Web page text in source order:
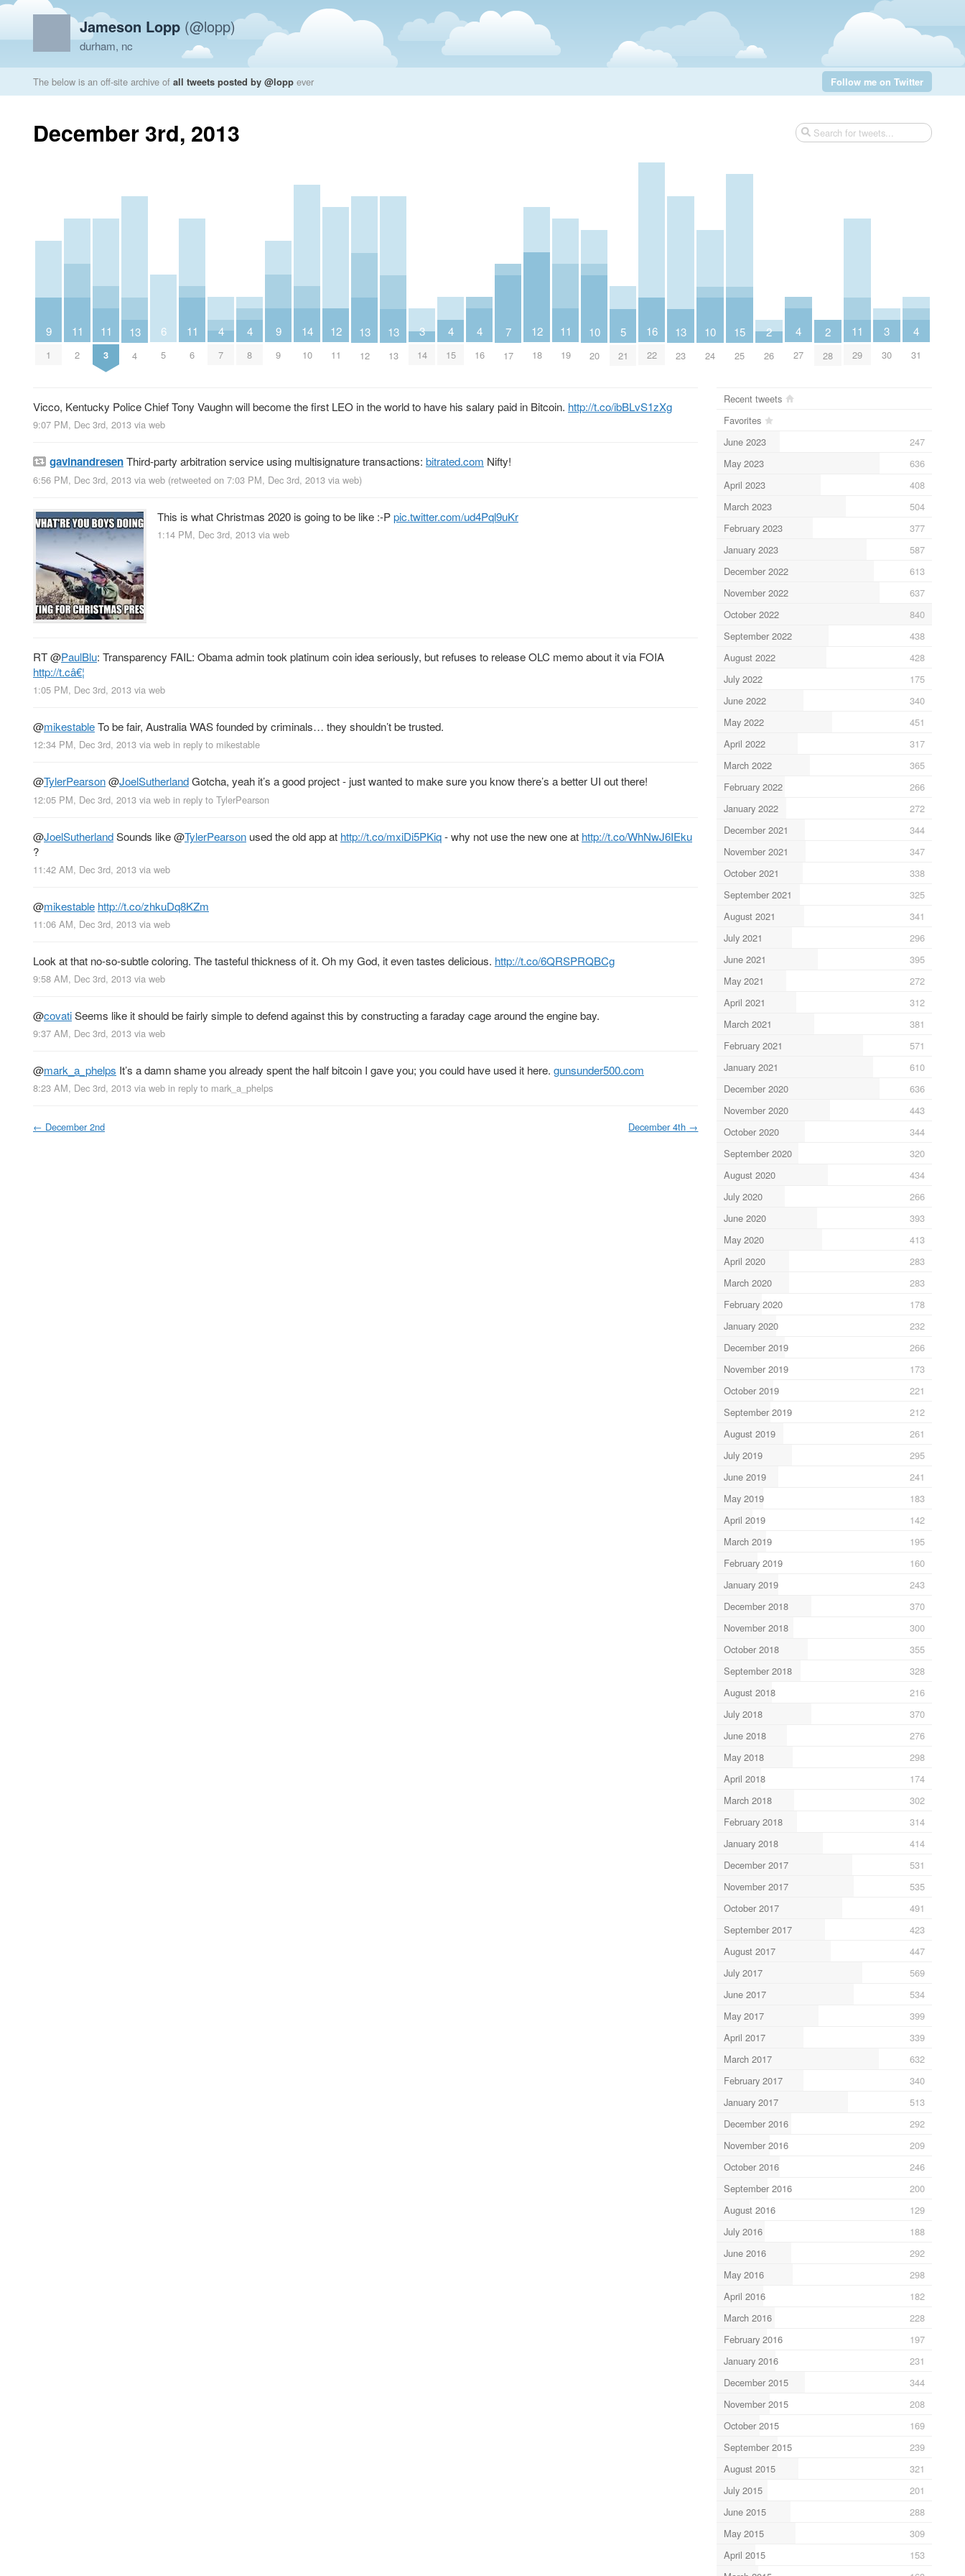
Jameson Lopp (@lopp)
durham, nc
The below is an off-site archive of all tweets posted by @lopp ever Follow me on Twitter
December 3rd, 2013
9
1
11
2
11
3
13
4
6
5
11
6
4
7
4
8
9
9
14
10
12
11
13
12
13
13
3
14
4
15
4
16
7
17
12
18
11
19
10
20
5
21
16
22
13
23
10
24
15
25
2
26
4
27
2
28
11
29
3
30
4
31
Vicco, Kentucky Police Chief Tony Vaughn will become the first LEO in the world to have his salary paid in Bitcoin. http://t.co/ibBLvS1zXg
9:07 PM, Dec 3rd, 2013 via web
gavinandresenThird-party arbitration service using multisignature transactions: bitrated.com Nifty!
6:56 PM, Dec 3rd, 2013 via web (retweeted on 7:03 PM, Dec 3rd, 2013 via web)
This is what Christmas 2020 is going to be like :-Ppic.twitter.com/ud4Pql9uKr
1:14 PM, Dec 3rd, 2013 via web
RT@PaulBlu: Transparency FAIL: Obama admin took platinum coin idea seriously, but refuses to release OLC memo about it via FOIA
http://t.câ€¦
1:05 PM, Dec 3rd, 2013 via web
@mikestableTo be fair, Australia WAS founded by criminals… they shouldn’t be trusted.
12:34 PM, Dec 3rd, 2013 via web in reply to mikestable
@TylerPearson@JoelSutherlandGotcha, yeah it’s a good project - just wanted to make sure you know there’s a better UI out there!
12:05 PM, Dec 3rd, 2013 via web in reply to TylerPearson
@JoelSutherlandSounds like@TylerPearson used the old app at http://t.co/mxiDi5PKiq- why not use the new one at http://t.co/WhNwJ6IEku
?
11:42 AM, Dec 3rd, 2013 via web
@mikestable http://t.co/zhkuDq8KZm
11:06 AM, Dec 3rd, 2013 via web
Look at that no-so-subtle coloring. The tasteful thickness of it. Oh my God, it even tastes delicious. http://t.co/6QRSPRQBCg
9:58 AM, Dec 3rd, 2013 via web
@covatiSeems like it should be fairly simple to defend against this by constructing a faraday cage around the engine bay.
9:37 AM, Dec 3rd, 2013 via web
@mark_a_phelps It’s a damn shame you already spent the half bitcoin I gave you; you could have used it here. gunsunder500.com
8:23 AM, Dec 3rd, 2013 via web in reply to mark_a_phelps
← December 2nd December 4th →
Recent tweets
Favorites
June 2023
247
May 2023
636
April 2023
408
March 2023
504
February 2023
377
January 2023
587
December 2022
613
November 2022
637
October 2022
840
September 2022
438
August 2022
428
July 2022
175
June 2022
340
May 2022
451
April 2022
317
March 2022
365
February 2022
266
January 2022
272
December 2021
344
November 2021
347
October 2021
338
September 2021
325
August 2021
341
July 2021
296
June 2021
395
May 2021
272
April 2021
312
March 2021
381
February 2021
571
January 2021
610
December 2020
636
November 2020
443
October 2020
344
September 2020
320
August 2020
434
July 2020
266
June 2020
393
May 2020
413
April 2020
283
March 2020
283
February 2020
178
January 2020
232
December 2019
266
November 2019
173
October 2019
221
September 2019
212
August 2019
261
July 2019
295
June 2019
241
May 2019
183
April 2019
142
March 2019
195
February 2019
160
January 2019
243
December 2018
370
November 2018
300
October 2018
355
September 2018
328
August 2018
216
July 2018
370
June 2018
276
May 2018
298
April 2018
174
March 2018
302
February 2018
314
January 2018
414
December 2017
531
November 2017
535
October 2017
491
September 2017
423
August 2017
447
July 2017
569
June 2017
534
May 2017
399
April 2017
339
March 2017
632
February 2017
340
January 2017
513
December 2016
292
November 2016
209
October 2016
246
September 2016
200
August 2016
129
July 2016
188
June 2016
292
May 2016
298
April 2016
182
March 2016
228
February 2016
197
January 2016
231
December 2015
344
November 2015
208
October 2015
169
September 2015
239
August 2015
321
July 2015
201
June 2015
288
May 2015
309
April 2015
153